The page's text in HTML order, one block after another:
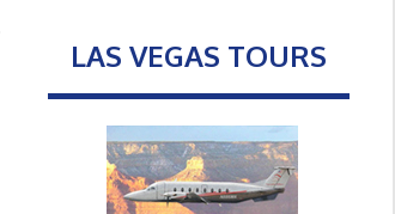
LAS VEGAS TOURS